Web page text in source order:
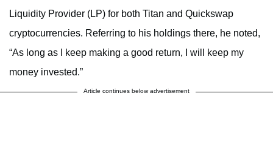
Liquidity Provider (LP) for both Titan and Quickswap
cryptocurrencies. Referring to his holdings there, he noted,
“As long as I keep making a good return, I will keep my
money invested.”
Article continues below advertisement